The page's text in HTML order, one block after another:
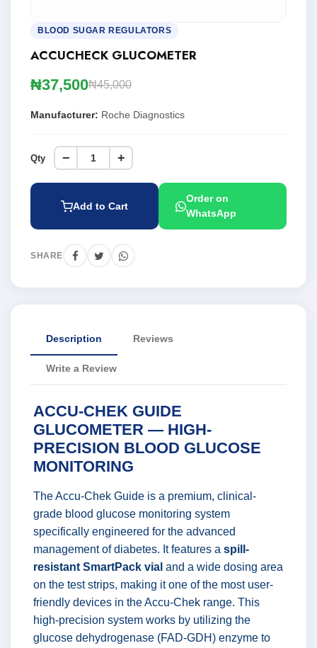
BLOOD SUGAR REGULATORS
ACCUCHECK GLUCOMETER
₦37,500₦45,000
Manufacturer: Roche Diagnostics
Qty − +
Add to Cart
Order on
WhatsApp
SHARE
Description Reviews
Write a Review
ACCU-CHEK GUIDE
GLUCOMETER — HIGH-
PRECISION BLOOD GLUCOSE
MONITORING
The Accu-Chek Guide is a premium, clinical-
grade blood glucose monitoring system
specifically engineered for the advanced
management of diabetes. It features a spill-
resistant SmartPack vial and a wide dosing area
on the test strips, making it one of the most user-
friendly devices in the Accu-Chek range. This
high-precision system works by utilizing the
glucose dehydrogenase (FAD-GDH) enzyme to